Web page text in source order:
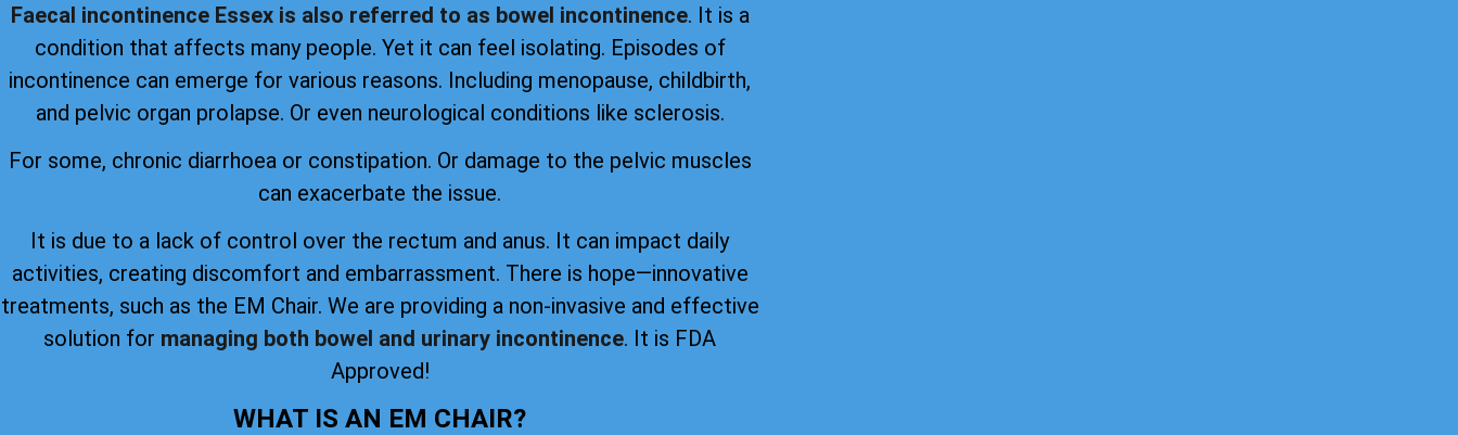
Faecal incontinence Essex is also referred to as bowel incontinence. It is a
condition that affects many people. Yet it can feel isolating. Episodes of
incontinence can emerge for various reasons. Including menopause, childbirth,
and pelvic organ prolapse. Or even neurological conditions like sclerosis.
For some, chronic diarrhoea or constipation. Or damage to the pelvic muscles
can exacerbate the issue.
It is due to a lack of control over the rectum and anus. It can impact daily
activities, creating discomfort and embarrassment. There is hope—innovative
treatments, such as the EM Chair. We are providing a non-invasive and effective
solution for managing both bowel and urinary incontinence. It is FDA
Approved!
WHAT IS AN EM CHAIR?